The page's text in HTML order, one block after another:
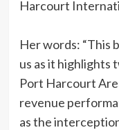
Harcourt
Her words: “This
us as it highlights
Port Harcourt
revenue
as the